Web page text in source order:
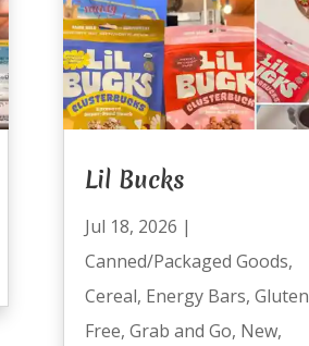
Lil Bucks
Jul 18, 2026 |
Canned/Packaged Goods,
Cereal, Energy Bars, Gluten
Free, Grab and Go, New,